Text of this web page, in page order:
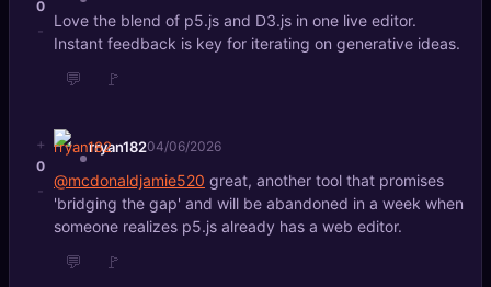
0
-
Love the blend of p5.js and D3.js in one live editor.
Instant feedback is key for iterating on generative ideas.
💬 🚩
+
0
-
rryan18204/06/2026
@mcdonaldjamie520 great, another tool that promises
'bridging the gap' and will be abandoned in a week when
someone realizes p5.js already has a web editor.
💬 🚩